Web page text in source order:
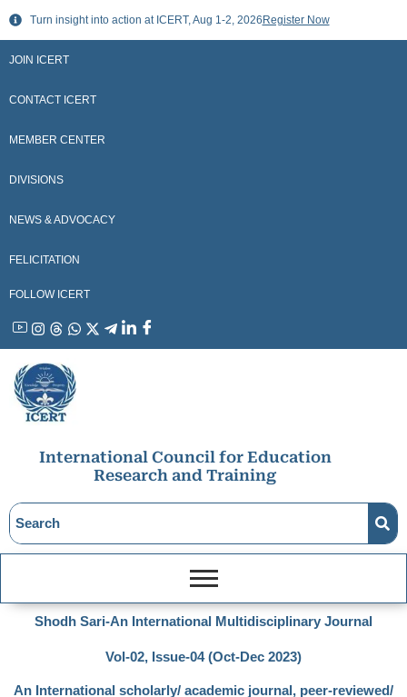
Skip
content
Turn insight into action at ICERT, Aug 1-2, 2026 Register Now
JOIN ICERT
CONTACT ICERT
MEMBER CENTER
DIVISIONS
NEWS & ADVOCACY
FELICITATION
FOLLOW ICERT
YouTubeInstagram
ThreadsWhatsApp
X LinkedinFacebook
International Council for Education
Research and Training
Shodh Sari-An International Multidisciplinary Journal
Vol-02, Issue-04 (Oct-Dec 2023)
An International scholarly/ academic journal, peer-reviewed/